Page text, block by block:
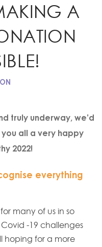
A
truly underway, we’d
all a very happy
2022!
everything
many of us in so
-19 challenges
hoping for a more